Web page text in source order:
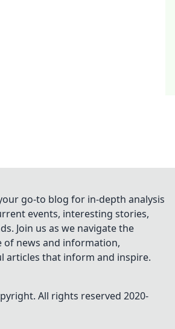
go-to blog for in-depth analysis
events, interesting stories,
Join us as we navigate the
of news and information,
articles that inform and inspire.
All rights reserved 2020-